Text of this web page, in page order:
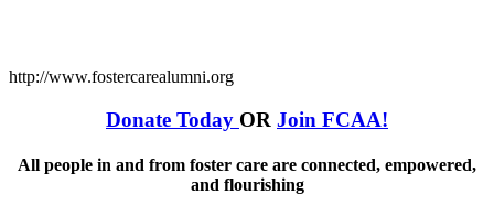
http://www.fostercarealumni.org
Donate Today OR Join FCAA!
All people in and from foster care are connected, empowered,
and flourishing